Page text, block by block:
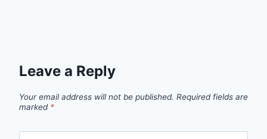
Leave a Reply
Your email address will not be published. Required fields are
marked *